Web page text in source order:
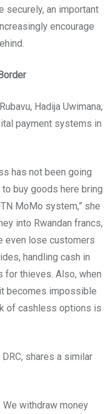
securely, an important
encourage
Hadija Uwimana,
payment systems in
has not been going
buy goods here bring
MoMo system,” she
into Rwandan francs,
even lose customers
handling cash in
for thieves. Also, when
becomes impossible
of cashless options is
shares a similar
We withdraw money